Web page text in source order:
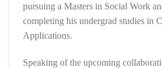
pursuing a Masters in Social Work
completing his undergrad studies in
Applications.
Speaking of the upcoming